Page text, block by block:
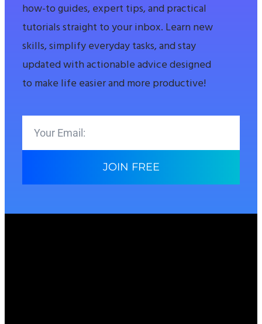
how-to guides, expert tips, and practical
tutorials straight to your inbox. Learn new
skills, simplify everyday tasks, and stay
updated with actionable advice designed
to make life easier and more productive!
JOIN FREE